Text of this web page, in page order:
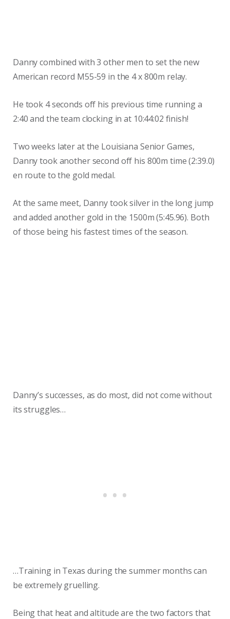
Danny combined with 3 other men to set the new
American record M55-59 in the 4 x 800m relay.
He took 4 seconds off his previous time running a
2:40 and the team clocking in at 10:44:02 finish!
Two weeks later at the Louisiana Senior Games,
Danny took another second off his 800m time (2:39.0)
en route to the gold medal.
At the same meet, Danny took silver in the long jump
and added another gold in the 1500m (5:45.96). Both
of those being his fastest times of the season.
Danny’s successes, as do most, did not come without
its struggles…
…Training in Texas during the summer months can
be extremely gruelling.
Being that heat and altitude are the two factors that